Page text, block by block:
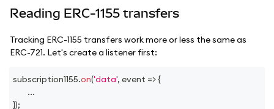
Reading ERC-1155 transfers
Tracking ERC-1155 transfers work more or less the same as
ERC-721. Let's create a listener first:
subscription1155.on('data', event =>{
...
});